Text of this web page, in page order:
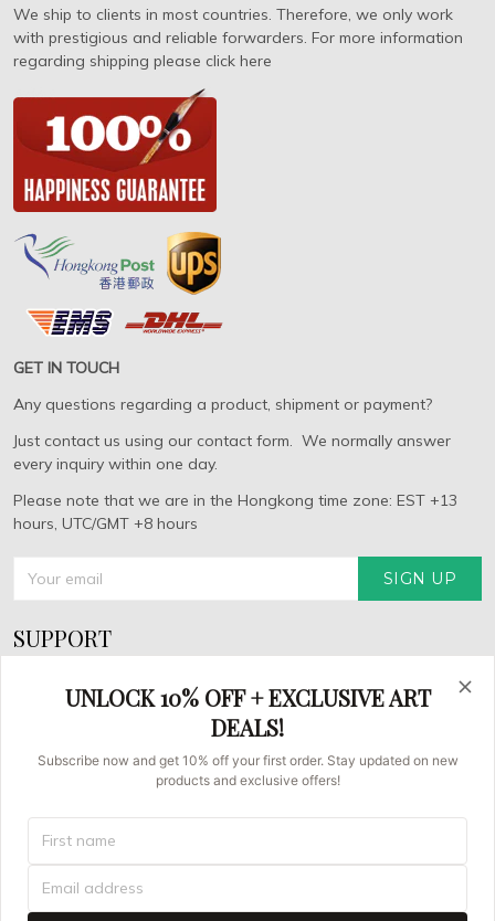
We ship to clients in most countries. Therefore, we only work
with prestigious and reliable forwarders. For more information
regarding shipping please click here
GET IN TOUCH
Any questions regarding a product, shipment or payment?
Just contact us using our contact form. We normally answer
every inquiry within one day.
Please note that we are in the Hongkong time zone: EST +13
hours, UTC/GMT +8 hours
SIGN UP
SUPPORT
About Us
Contact us
DMCA REPORT
UNLOCK 10% OFF + EXCLUSIVE ART
DEALS!
Subscribe now and get 10% off your first order. Stay updated on new
products and exclusive offers!